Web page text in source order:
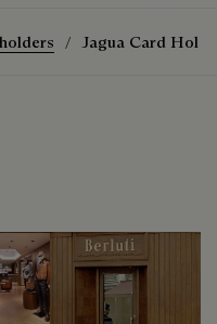
Jagua Card